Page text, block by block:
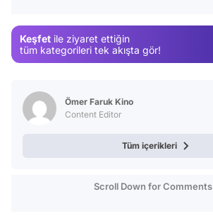
Keşfet ile ziyaret ettiğin
tüm kategorileri tek akışta gör!
Ömer Faruk Kino
Content Editor
Tüm içerikleri
Scroll Down for Comments